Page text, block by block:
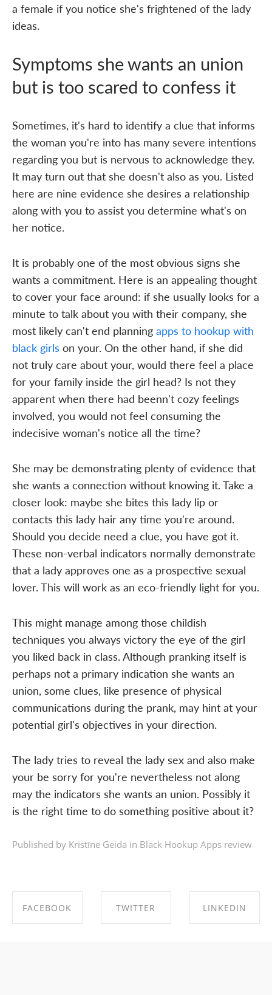
a female if you notice she's frightened of the lady
ideas.
Symptoms she wants an union
but is too scared to confess it
Sometimes, it's hard to identify a clue that informs
the woman you're into has many severe intentions
regarding you but is nervous to acknowledge they.
It may turn out that she doesn't also as you. Listed
here are nine evidence she desires a relationship
along with you to assist you determine what's on
her notice.
It is probably one of the most obvious signs she
wants a commitment. Here is an appealing thought
to cover your face around: if she usually looks for a
minute to talk about you with their company, she
most likely can't end planning apps to hookup with
black girls on your. On the other hand, if she did
not truly care about your, would there feel a place
for your family inside the girl head? Is not they
apparent when there had beenn't cozy feelings
involved, you would not feel consuming the
indecisive woman's notice all the time?
She may be demonstrating plenty of evidence that
she wants a connection without knowing it. Take a
closer look: maybe she bites this lady lip or
contacts this lady hair any time you're around.
Should you decide need a clue, you have got it.
These non-verbal indicators normally demonstrate
that a lady approves one as a prospective sexual
lover. This will work as an eco-friendly light for you.
This might manage among those childish
techniques you always victory the eye of the girl
you liked back in class. Although pranking itself is
perhaps not a primary indication she wants an
union, some clues, like presence of physical
communications during the prank, may hint at your
potential girl's objectives in your direction.
The lady tries to reveal the lady sex and also make
your be sorry for you're nevertheless not along
may the indicators she wants an union. Possibly it
is the right time to do something positive about it?
Published by Kristīne Geida in Black Hookup Apps review
FACEBOOK TWITTER LINKEDIN